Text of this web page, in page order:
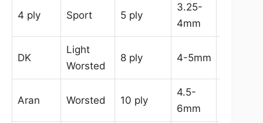
4 ply Sport 5 ply
3.25-
4mm
DK
Light
Worsted
8 ply 4-5mm
Aran Worsted 10 ply
4.5-
6mm